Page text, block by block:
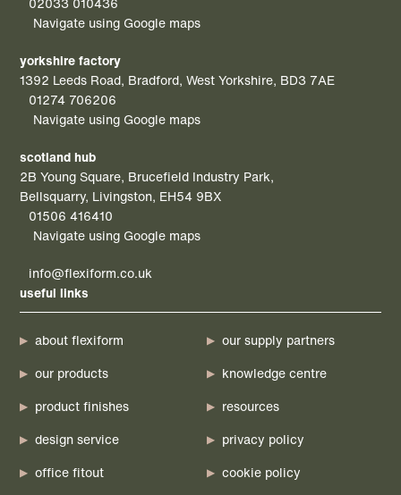
Navigate using Google maps
yorkshire factory
1392 Leeds Road, Bradford, West Yorkshire, BD3 7AE
01274 706206
Navigate using Google maps
scotland hub
2B Young Square, Brucefield Industry Park,
Bellsquarry, Livingston, EH54 9BX
01506 416410
Navigate using Google maps
info@flexiform.co.uk
useful links
about flexiform
our products
product finishes
design service
office fitout
our supply partners
knowledge centre
resources
privacy policy
cookie policy